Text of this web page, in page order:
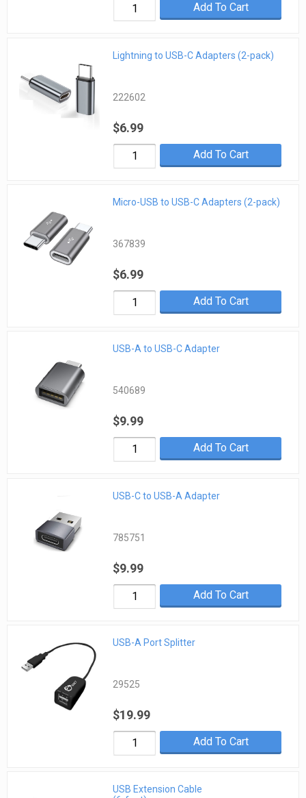
Add To Cart
Lightning to USB-C Adapters (2-pack)
222602
$6.99
Add To Cart
Micro-USB to USB-C Adapters (2-pack)
367839
$6.99
Add To Cart
USB-A to USB-C Adapter
540689
$9.99
Add To Cart
USB-C to USB-A Adapter
785751
$9.99
Add To Cart
USB-A Port Splitter
29525
$19.99
Add To Cart
USB Extension Cable